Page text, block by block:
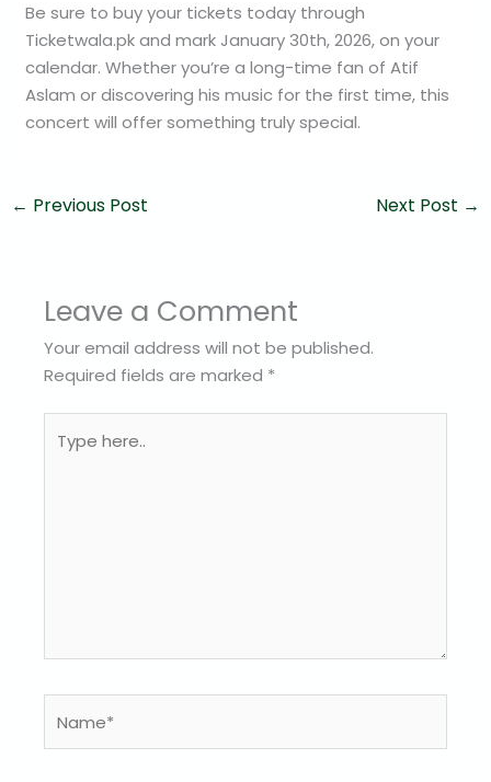
Be sure to buy your tickets today through
Ticketwala.pk and mark January 30th, 2026, on your
calendar. Whether you’re a long-time fan of Atif
Aslam or discovering his music for the first time, this
concert will offer something truly special.
← Previous Post Next Post →
Leave a Comment
Your email address will not be published.
Required fields are marked *
here..